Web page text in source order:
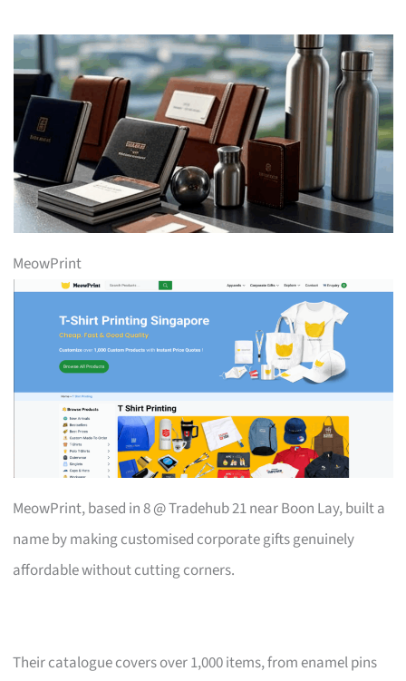
MeowPrint
MeowPrint, based in 8 @ Tradehub 21 near Boon Lay, built a
name by making customised corporate gifts genuinely
affordable without cutting corners.
Their catalogue covers over 1,000 items, from enamel pins